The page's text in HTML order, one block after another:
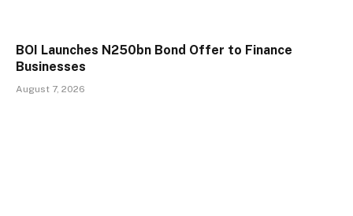
BOI Launches N250bn Bond Offer to Finance
Businesses
August 7, 2026